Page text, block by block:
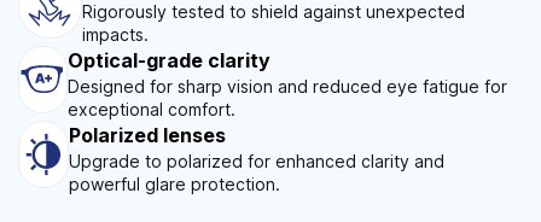
Rigorously tested to shield against unexpected
impacts.
Optical-grade clarity
Designed for sharp vision and reduced eye fatigue for
exceptional comfort.
Polarized lenses
Upgrade to polarized for enhanced clarity and
powerful glare protection.